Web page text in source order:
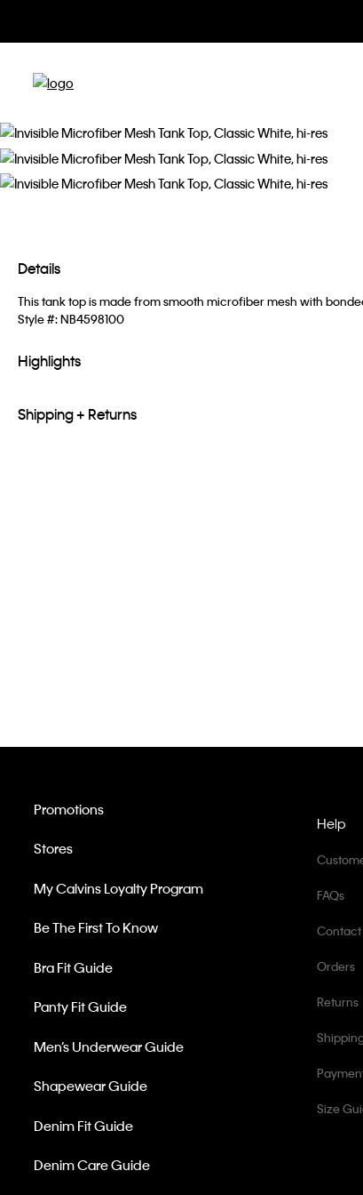
Details
This tank top is made from smooth microfiber mesh with
Style #:NB4598100
Highlights
Shipping + Returns
Help
FAQs
Contact
Orders
Returns
Size
Promotions
Stores
My Calvins Loyalty Program
Be The First To Know
Bra Fit Guide
Panty Fit Guide
Men’s Underwear Guide
Shapewear Guide
Denim Fit Guide
Denim Care Guide